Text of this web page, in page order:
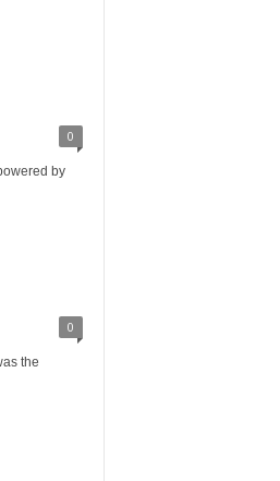
0
by
0
the